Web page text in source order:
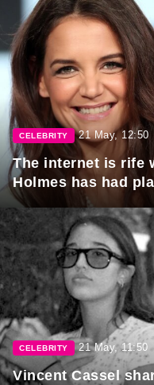
CELEBRITY 21 May, 12:50
The internet is rife
Holmes has had
CELEBRITY 21 May, 11:50
Vincent Cassel